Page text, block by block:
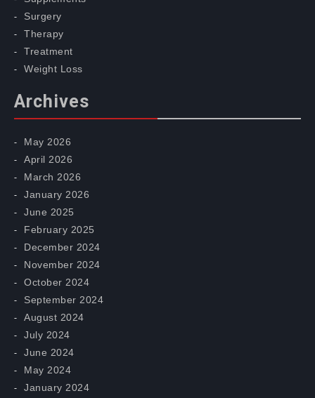
Surgery
Therapy
Treatment
Weight Loss
Archives
May 2026
April 2026
March 2026
January 2026
June 2025
February 2025
December 2024
November 2024
October 2024
September 2024
August 2024
July 2024
June 2024
May 2024
January 2024